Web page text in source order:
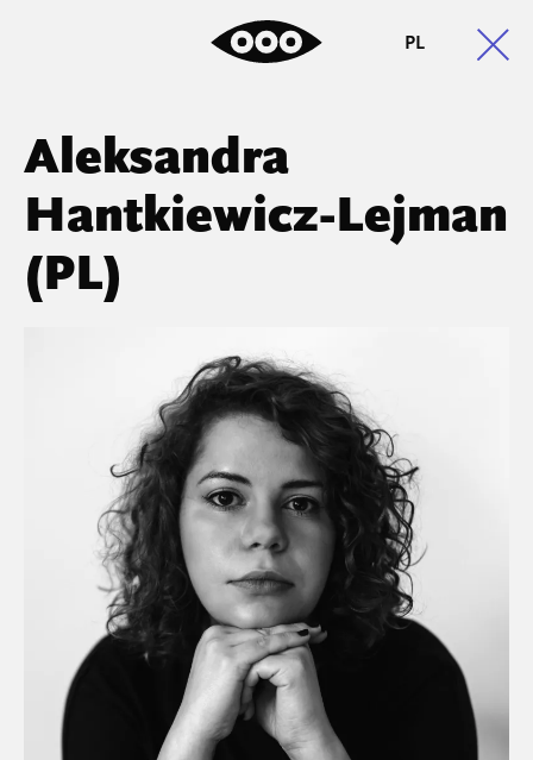
PL
Aleksandra
Hantkiewicz-Lejman
(PL)